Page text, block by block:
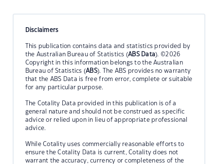
Disclaimers
This publication contains data and statistics provided by
the Australian Bureau of Statistics (ABS Data). ©2026
Copyright in this information belongs to the Australian
Bureau of Statistics (ABS). The ABS provides no warranty
that the ABS Data is free from error, complete or suitable
for any particular purpose.
The Cotality Data provided in this publication is of a
general nature and should not be construed as specific
advice or relied upon in lieu of appropriate professional
advice.
While Cotality uses commercially reasonable efforts to
ensure the Cotality Data is current, Cotality does not
warrant the accuracy, currency or completeness of the